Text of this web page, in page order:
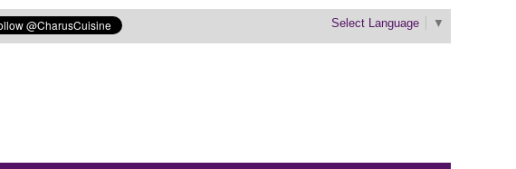
Select Language ▼